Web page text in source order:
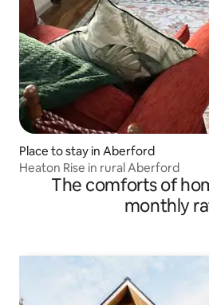
Place to stay in Aberford
Heaton Rise in rural Aberford
The comforts of
monthly